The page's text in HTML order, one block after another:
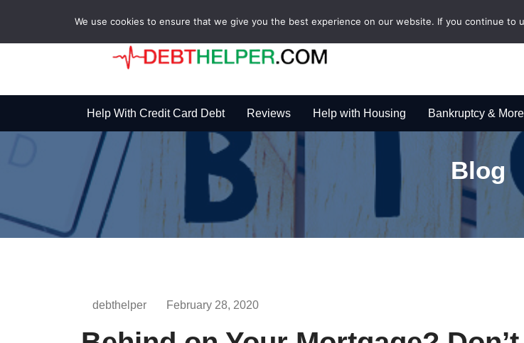
Help With Credit Card Debt Reviews Help with Housing Bankruptcy & More
Blog
debthelper February 28, 2020
We use cookies to ensure that we give you the best experience on our website. If you continue to